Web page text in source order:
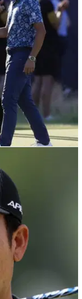
150th Open
has
of the 150th Open
who have committed